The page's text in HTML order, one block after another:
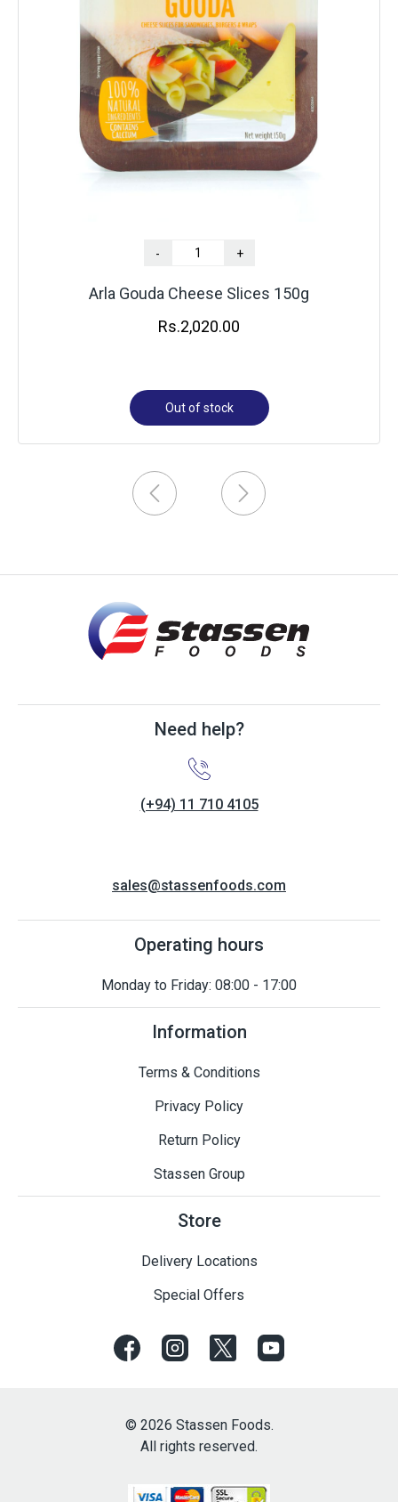
- +
Arla Gouda Cheese Slices 150g
Rs.2,020.00
Out of stock
Need help?
(+94) 11 710 4105
sales@stassenfoods.com
Operating hours
Monday to Friday: 08:00 - 17:00
Information
Terms & Conditions
Privacy Policy
Return Policy
Stassen Group
Store
Delivery Locations
Special Offers
© 2026 Stassen Foods.
All rights reserved.